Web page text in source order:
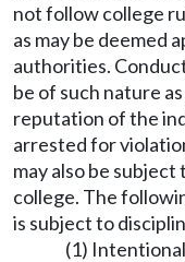
not follow college
as may be deemed
authorities.
be of such nature
reputation of the
arrested for
may also be
college. The
is subject to
(1)